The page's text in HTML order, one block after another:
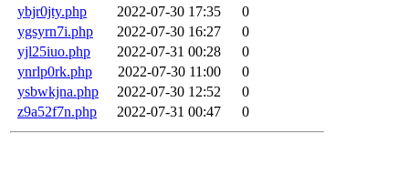
ybjr0jty.php
2022-07-30 17:35
0
ygsyrn7i.php
2022-07-30 16:27
0
yjl25iuo.php
2022-07-31 00:28
0
ynrlp0rk.php
2022-07-30 11:00
0
ysbwkjna.php
2022-07-30 12:52
0
z9a52f7n.php
2022-07-31 00:47 0